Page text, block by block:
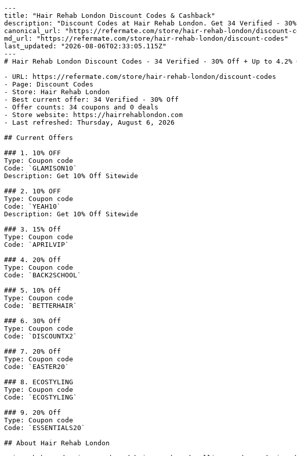
---
title: "Hair Rehab London Discount Codes & Cashback"
description: "Discount Codes at Hair Rehab London. Get 34 Verified -
canonical_url: "https://refermate.com/store/hair-rehab-london/discount-
md_url: "https://refermate.com/store/hair-rehab-london/discount-codes"
last_updated: "2026-08-06T02:33:05.115Z"
---
# Hair Rehab London Discount Codes - 34 Verified - 30% Off + Up to 4.2%
- URL: https://refermate.com/store/hair-rehab-london/discount-codes
- Page: Discount Codes
- Store: Hair Rehab London
- Best current offer: 34 Verified - 30% Off
- Offer counts: 34 coupons and 0 deals
- Store website: https://hairrehablondon.com
- Last refreshed: Thursday, August 6, 2026
## Current Offers
### 1. 10% OFF
Type: Coupon code
Code: `GLAMISON10`
Description: Get 10% Off Sitewide
### 2. 10% OFF
Type: Coupon code
Code: `YEAH10`
Description: Get 10% Off Sitewide
### 3. 15% Off
Type: Coupon code
Code: `APRILVIP`
### 4. 20% Off
Type: Coupon code
Code: `BACK2SCHOOL`
### 5. 10% Off
Type: Coupon code
Code: `BETTERHAIR`
### 6. 30% Off
Type: Coupon code
Code: `DISCOUNTX2`
### 7. 20% Off
Type: Coupon code
Code: `EASTER20`
### 8. ECOSTYLING
Type: Coupon code
Code: `ECOSTYLING`
### 9. 20% Off
Type: Coupon code
Code: `ESSENTIALS20`
## About Hair Rehab London